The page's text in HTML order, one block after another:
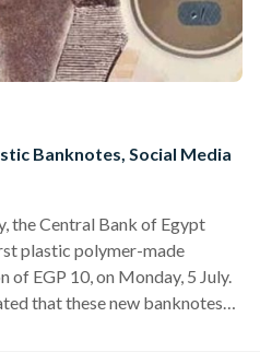
Banknotes, Social Media
the Central Bank of Egypt
plastic polymer-made
of EGP 10, on Monday, 5 July.
that these new banknotes